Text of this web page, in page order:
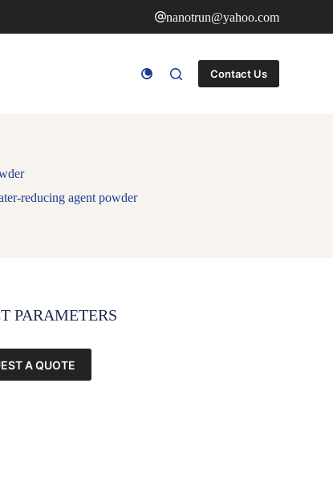
nanotrun@yahoo.com
Contact Us
reducing agent powder
PARAMETERS
A QUOTE